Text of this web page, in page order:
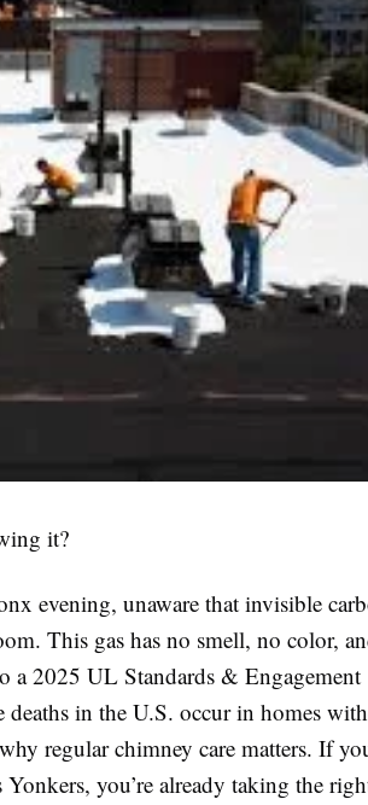
it?
evening, unaware that invisible
This gas has no smell, no color,
a 2025 UL Standards & Engagement
in the U.S. occur in homes
regular chimney care matters. If
you’re already taking the